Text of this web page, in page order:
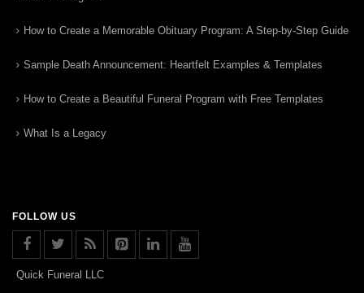
How to Create a Memorable Obituary Program: A Step-by-Step Guide
Sample Death Announcement: Heartfelt Examples & Templates
How to Create a Beautiful Funeral Program with Free Templates
What Is a Legacy
FOLLOW US
Quick Funeral LLC